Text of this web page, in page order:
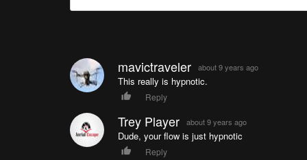
mavictraveler about 9 years ago
This really is hypnotic.
Reply
Trey Player about 9 years ago
Dude, your flow is just hypnotic
Reply